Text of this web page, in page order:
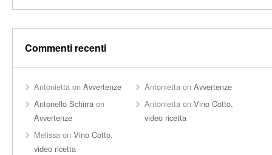
Commenti recenti
Antonietta on Avvertenze Antonietta onAvvertenze
Antonello Schirra on
Avvertenze
Antonietta onVino Cotto,
video ricetta
Melissa on Vino Cotto,
video ricetta